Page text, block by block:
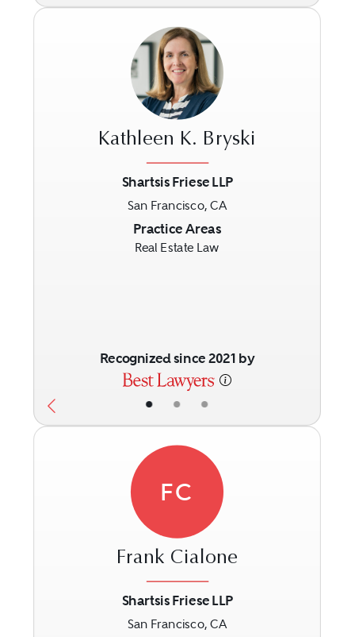
• • •
Kathleen K. Bryski
Shartsis Friese LLP
San Francisco, CA
Practice Areas
Real Estate Law
Recognized since 2021 by
FC
Frank Cialone
Shartsis Friese LLP
San Francisco, CA